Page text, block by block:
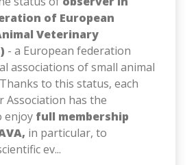
of European
Veterinary
- a European federation
associations of small animal
to this status, each
Association has the
enjoyfull membership
in particular, to
ev...